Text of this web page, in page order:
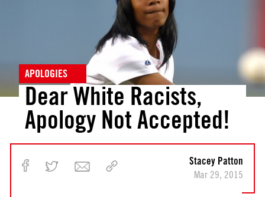
APOLOGIES
Dear White Racists,
Apology Not Accepted!
Stacey Patton
Mar 29, 2015